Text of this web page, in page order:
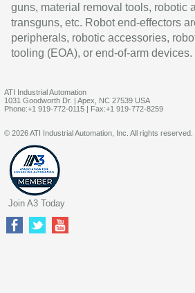
guns, material removal tools, robotic
transguns, etc. Robot end-effectors
peripherals, robotic accessories,
tooling (EOA), or end-of-arm devices.
ATI Industrial Automation
1031 Goodworth Dr. | Apex, NC 27539 USA
Phone:+1 919-772-0115 | Fax:+1 919-772-8259
© 2026 ATI Industrial Automation, Inc. All rights reserved.
Join A3 Today